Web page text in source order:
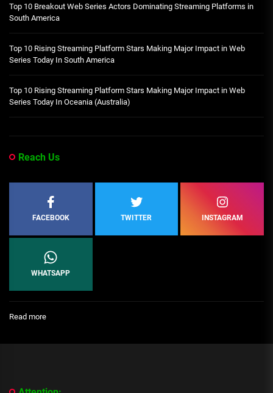
Top 10 Breakout Web Series Actors Dominating Streaming Platforms in
South America
Top 10 Rising Streaming Platform Stars Making Major Impact in Web
Series Today In South America
Top 10 Rising Streaming Platform Stars Making Major Impact in Web
Series Today In Oceania (Australia)
Reach Us
FACEBOOK TWITTER INSTAGRAM
WHATSAPP
Read more: